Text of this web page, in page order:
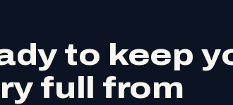
to keep
full from